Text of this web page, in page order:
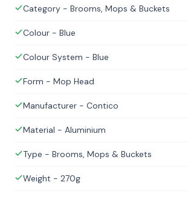
Category - Brooms, Mops & Buckets
Colour - Blue
Colour System - Blue
Form - Mop Head
Manufacturer - Contico
Material - Aluminium
Type - Brooms, Mops & Buckets
Weight - 270g